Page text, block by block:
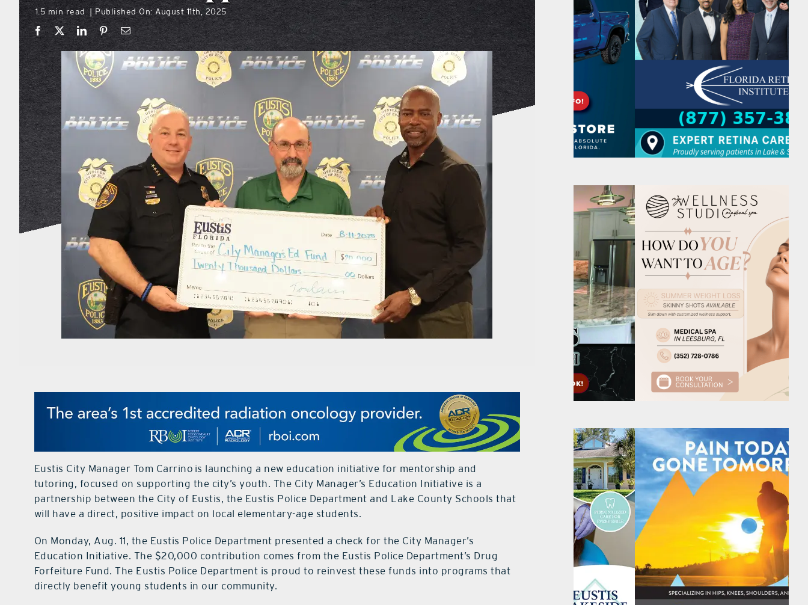
1.5 min read | Published On: August 11th, 2025
Eustis City Manager Tom Carrino is launching a new education initiative for mentorship and
tutoring, focused on supporting the city’s youth. The City Manager’s Education Initiative is a
partnership between the City of Eustis, the Eustis Police Department and Lake County Schools that
will have a direct, positive impact on local elementary-age students.
On Monday, Aug. 11, the Eustis Police Department presented a check for the City Manager’s
Education Initiative. The $20,000 contribution comes from the Eustis Police Department’s Drug
Forfeiture Fund. The Eustis Police Department is proud to reinvest these funds into programs that
directly benefit young students in our community.